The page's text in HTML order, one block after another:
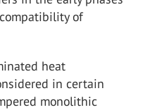
of
heat
in certain
monolithic